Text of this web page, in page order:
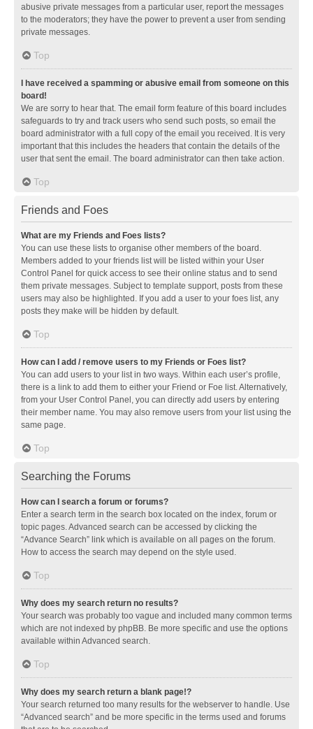
abusive private messages from a particular user, report the messages
to the moderators; they have the power to prevent a user from sending
private messages.
Top
I have received a spamming or abusive email from someone on this
board!
We are sorry to hear that. The email form feature of this board includes
safeguards to try and track users who send such posts, so email the
board administrator with a full copy of the email you received. It is very
important that this includes the headers that contain the details of the
user that sent the email. The board administrator can then take action.
Top
Friends and Foes
What are my Friends and Foes lists?
You can use these lists to organise other members of the board.
Members added to your friends list will be listed within your User
Control Panel for quick access to see their online status and to send
them private messages. Subject to template support, posts from these
users may also be highlighted. If you add a user to your foes list, any
posts they make will be hidden by default.
Top
How can I add / remove users to my Friends or Foes list?
You can add users to your list in two ways. Within each user’s profile,
there is a link to add them to either your Friend or Foe list. Alternatively,
from your User Control Panel, you can directly add users by entering
their member name. You may also remove users from your list using the
same page.
Top
Searching the Forums
How can I search a forum or forums?
Enter a search term in the search box located on the index, forum or
topic pages. Advanced search can be accessed by clicking the
“Advance Search” link which is available on all pages on the forum.
How to access the search may depend on the style used.
Top
Why does my search return no results?
Your search was probably too vague and included many common terms
which are not indexed by phpBB. Be more specific and use the options
available within Advanced search.
Top
Why does my search return a blank page!?
Your search returned too many results for the webserver to handle. Use
“Advanced search” and be more specific in the terms used and forums